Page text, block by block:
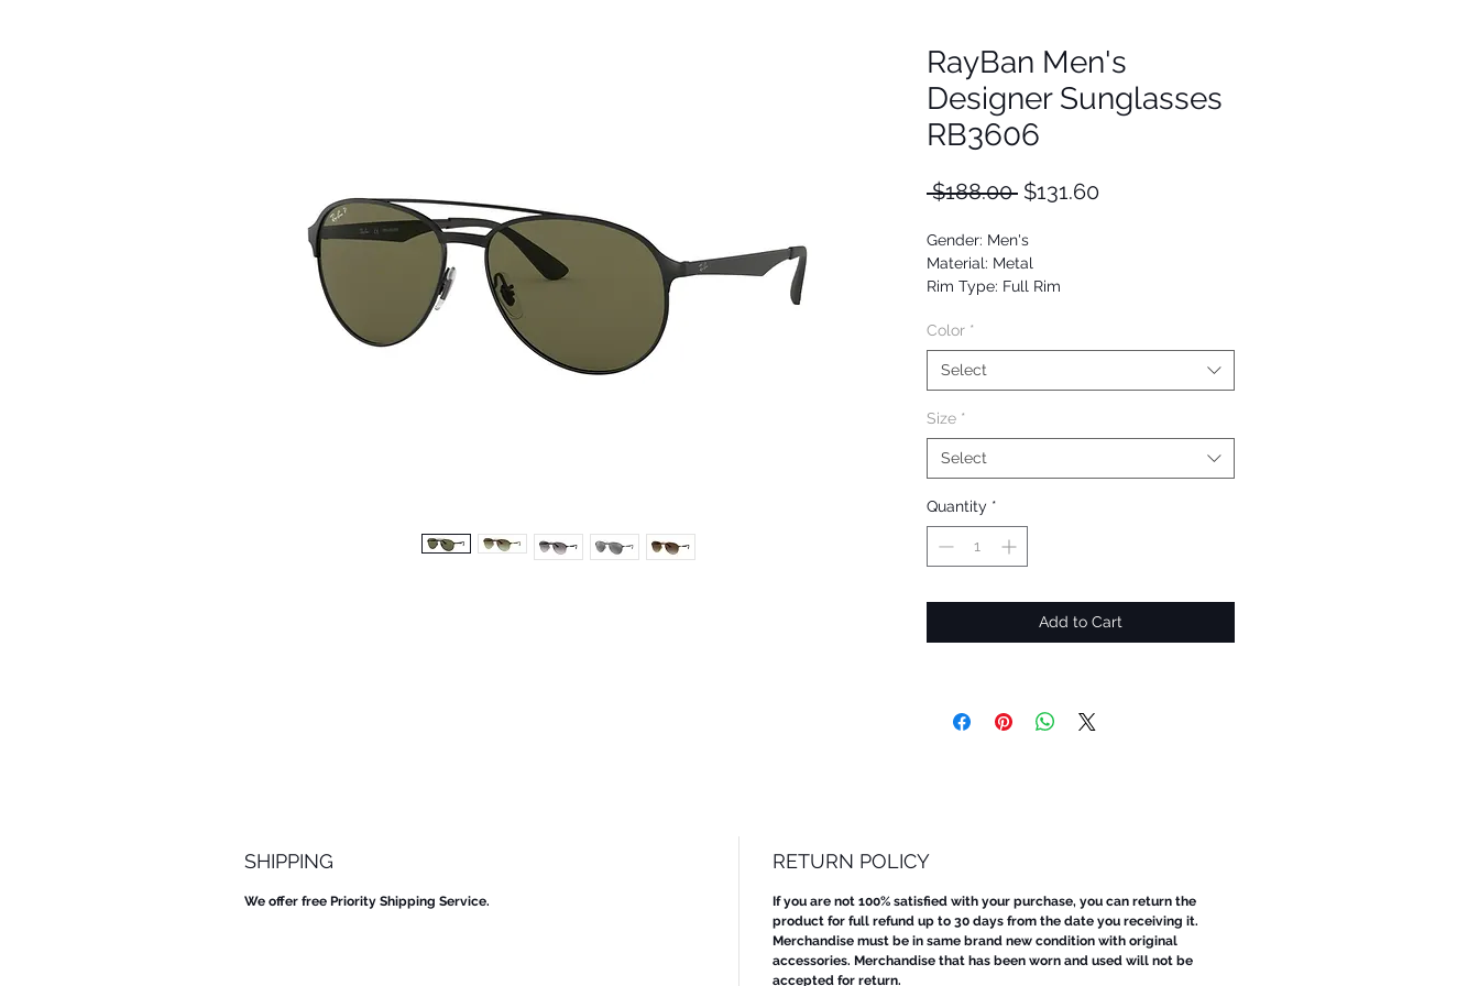
RayBan Men's
Designer Sunglasses
RB3606
$188.00 Regular
$131.60Sale
Gender: Men's
Material: Metal
Rim Type: Full Rim
Upc: 8053672970401
Color *
Select
Size *
Select
Quantity *
Add to Cart
SHIPPING
We offer free Priority Shipping Service.
RETURN POLICY
If you are not 100% satisfied with your purchase, you can return the
product for full refund up to 30 days from the date you receiving it.
Merchandise must be in same brand new condition with original
accessories. Merchandise that has been worn and used will not be
accepted for return.